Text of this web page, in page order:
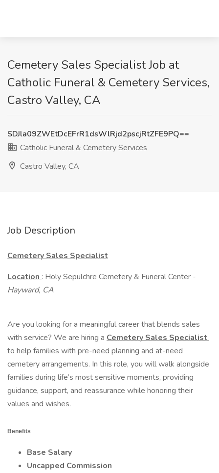
Cemetery Sales Specialist Job at
Catholic Funeral & Cemetery Services,
Castro Valley, CA
SDJla09ZWEtDcEFrR1dsWlRjd2pscjRtZFE9PQ==
Catholic Funeral & Cemetery Services
Castro Valley, CA
Job Description
Cemetery Sales Specialist
Location : Holy Sepulchre Cemetery & Funeral Center -
Hayward, CA
Are you looking for a meaningful career that blends sales
with service? We are hiring a Cemetery Sales Specialist
to help families with pre-need planning and at-need
cemetery arrangements. In this role, you will walk alongside
families during life’s most sensitive moments, providing
guidance, support, and reassurance while honoring their
values and wishes.
Benefits
Base Salary
Uncapped Commission